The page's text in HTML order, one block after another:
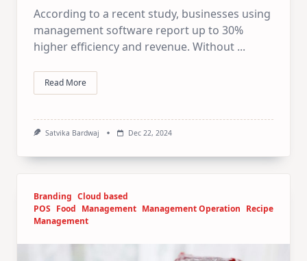
According to a recent study, businesses using
management software report up to 30%
higher efficiency and revenue. Without ...
Read More
Satvika Bardwaj Dec 22, 2024
Branding Cloud based
POS Food Management Management Operation Recipe
Management